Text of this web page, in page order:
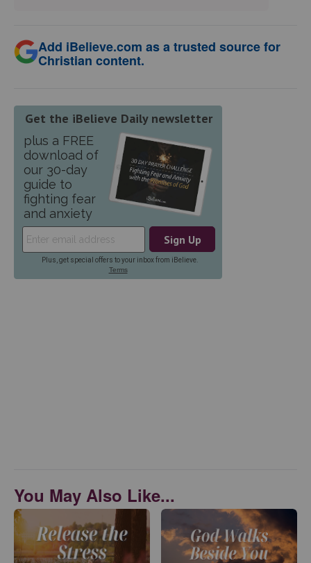
Add iBelieve.com as a trusted source for
Christian content.
You May Also Like...